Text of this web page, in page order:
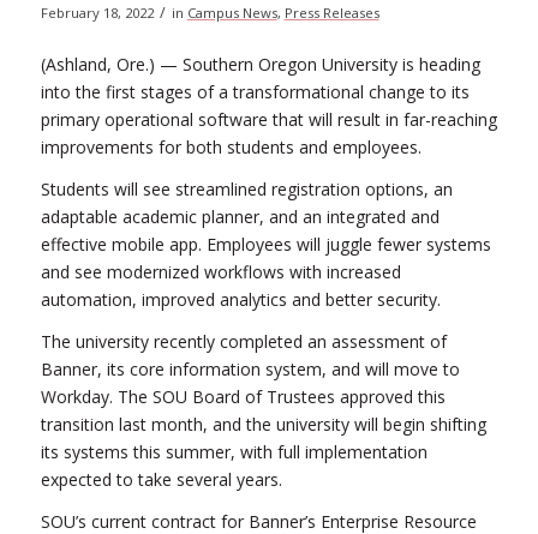
February 18, 2022 / in Campus News, Press Releases
(Ashland, Ore.) — Southern Oregon University is heading
into the first stages of a transformational change to its
primary operational software that will result in far-reaching
improvements for both students and employees.
Students will see streamlined registration options, an
adaptable academic planner, and an integrated and
effective mobile app. Employees will juggle fewer systems
and see modernized workflows with increased
automation, improved analytics and better security.
The university recently completed an assessment of
Banner, its core information system, and will move to
Workday. The SOU Board of Trustees approved this
transition last month, and the university will begin shifting
its systems this summer, with full implementation
expected to take several years.
SOU’s current contract for Banner’s Enterprise Resource